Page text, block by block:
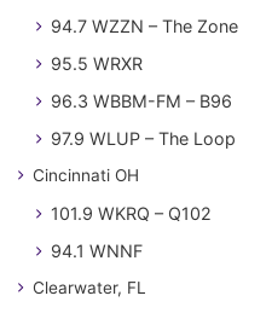
94.7 WZZN – The Zone
95.5 WRXR
96.3 WBBM-FM – B96
97.9 WLUP – The Loop
Cincinnati OH
101.9 WKRQ – Q102
94.1 WNNF
Clearwater, FL